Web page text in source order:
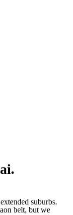
suburbs.
belt, but we